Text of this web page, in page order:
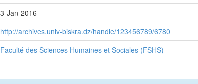
3-Jan-2016
http://archives.univ-biskra.dz/handle/123456789/6780
Faculté des Sciences Humaines et Sociales (FSHS)